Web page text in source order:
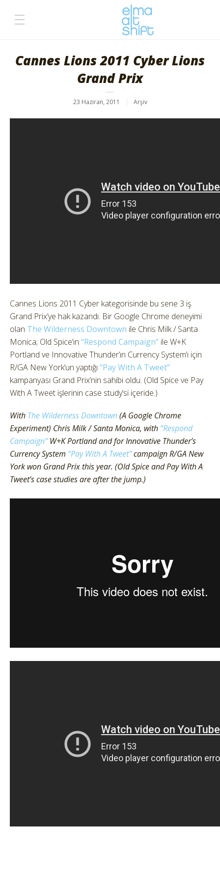
Cannes Lions 2011 Cyber Lions
Grand Prix
23 Haziran, 2011 Arşiv
Cannes Lions 2011 Cyber kategorisinde bu sene 3 iş
Grand Prix’ye hak kazandı. Bir Google Chrome deneyimi
olan The Wilderness Downtown ile Chris Milk / Santa
Monica; Old Spice’ın “Respond Campaign” ile W+K
Portland ve Innovative Thunder’ın Currency System’ı için
R/GA New York’un yaptığı “Pay With A Tweet”
kampanyası Grand Prix’nin sahibi oldu. (Old Spice ve Pay
With A Tweet işlerinin case study’si içeride.)
With The Wilderness Downtown(A Google Chrome
Experiment) Chris Milk / Santa Monica, with “Respond
Campaign”W+K Portland and for Innovative Thunder’s
Currency System “Pay With A Tweet”campaign R/GA New
York won Grand Prix this year. (Old Spice and Pay With A
Tweet’s case studies are after the jump.)